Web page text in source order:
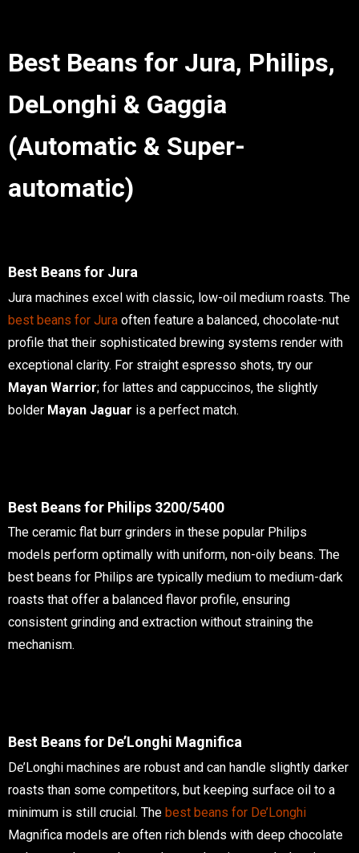
Best Beans for Jura, Philips,
DeLonghi & Gaggia
(Automatic & Super-
automatic)
Best Beans for Jura
Jura machines excel with classic, low-oil medium roasts. The
best beans for Jura often feature a balanced, chocolate-nut
profile that their sophisticated brewing systems render with
exceptional clarity. For straight espresso shots, try our
Mayan Warrior; for lattes and cappuccinos, the slightly
bolder Mayan Jaguar is a perfect match.
Best Beans for Philips 3200/5400
The ceramic flat burr grinders in these popular Philips
models perform optimally with uniform, non-oily beans. The
best beans for Philips are typically medium to medium-dark
roasts that offer a balanced flavor profile, ensuring
consistent grinding and extraction without straining the
mechanism.
Best Beans for De’Longhi Magnifica
De’Longhi machines are robust and can handle slightly darker
roasts than some competitors, but keeping surface oil to a
minimum is still crucial. The best beans for De’Longhi
Magnifica models are often rich blends with deep chocolate